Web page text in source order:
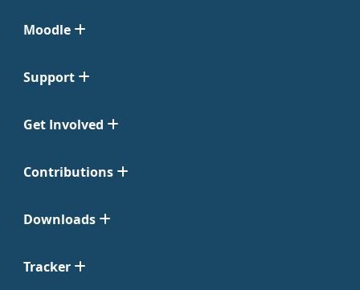
Moodle
Support
Get Involved
Contributions
Downloads
Tracker